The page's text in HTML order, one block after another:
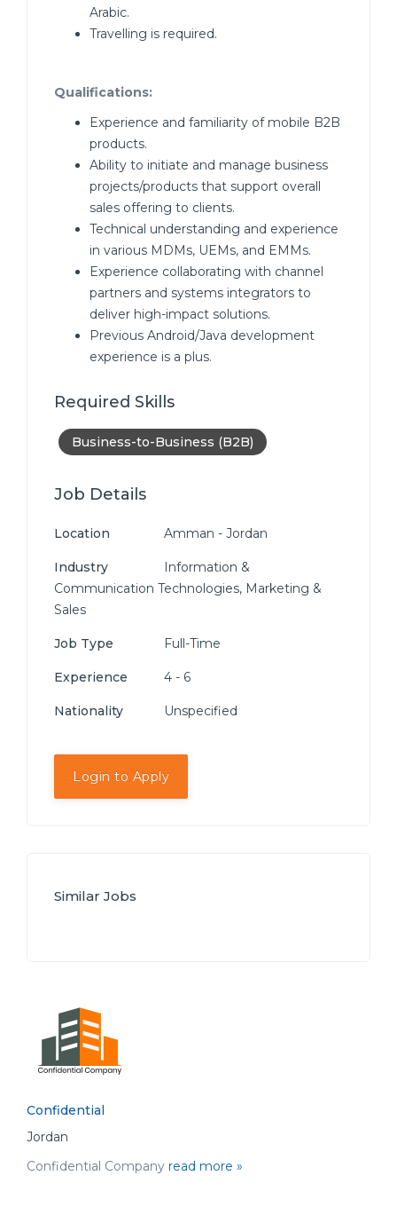
Arabic.
Travelling is required.
Qualifications:
Experience and familiarity of mobile B2B
products.
Ability to initiate and manage business
projects/products that support overall
sales offering to clients.
Technical understanding and experience
in various MDMs, UEMs, and EMMs.
Experience collaborating with channel
partners and systems integrators to
deliver high-impact solutions.
Previous Android/Java development
experience is a plus.
Required Skills
Business-to-Business (B2B)
Job Details
Location Amman - Jordan
Industry
Information &
Communication Technologies, Marketing &
Sales
Job Type Full-Time
Experience 4 - 6
Nationality Unspecified
Login to Apply
Similar Jobs
Confidential
Jordan
Confidential Company read more »